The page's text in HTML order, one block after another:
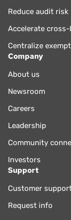
Reduce audit risk
Accelerate
Centralize
Company
About us
Newsroom
Careers
Leadership
Community
Investors
Support
Customer
Request info